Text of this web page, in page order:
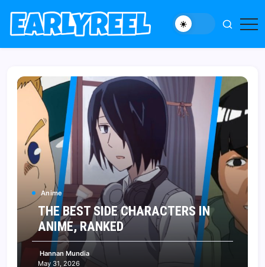
Skip
to
content
Movie,
and
Features
Anime
THE BEST SIDE CHARACTERS IN
ANIME, RANKED
Hannan Mundia
May 31, 2026